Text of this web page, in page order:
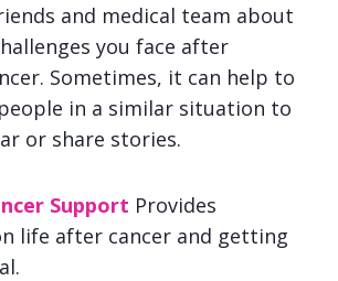
and medical team about
you face after
Sometimes, it can help to
in a similar situation to
or share stories.
Support Provides
life after cancer and getting